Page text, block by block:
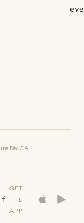
DMCA
GET
THE
APP